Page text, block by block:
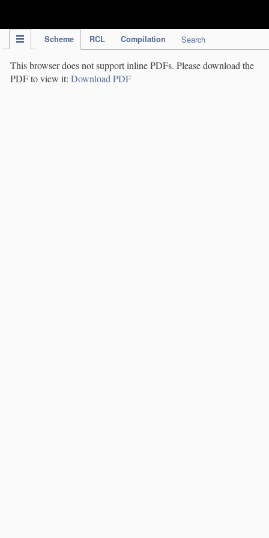
Scheme RCL Compilation Search
This browser does not support inline PDFs. Please download the
PDF to view it: Download PDF